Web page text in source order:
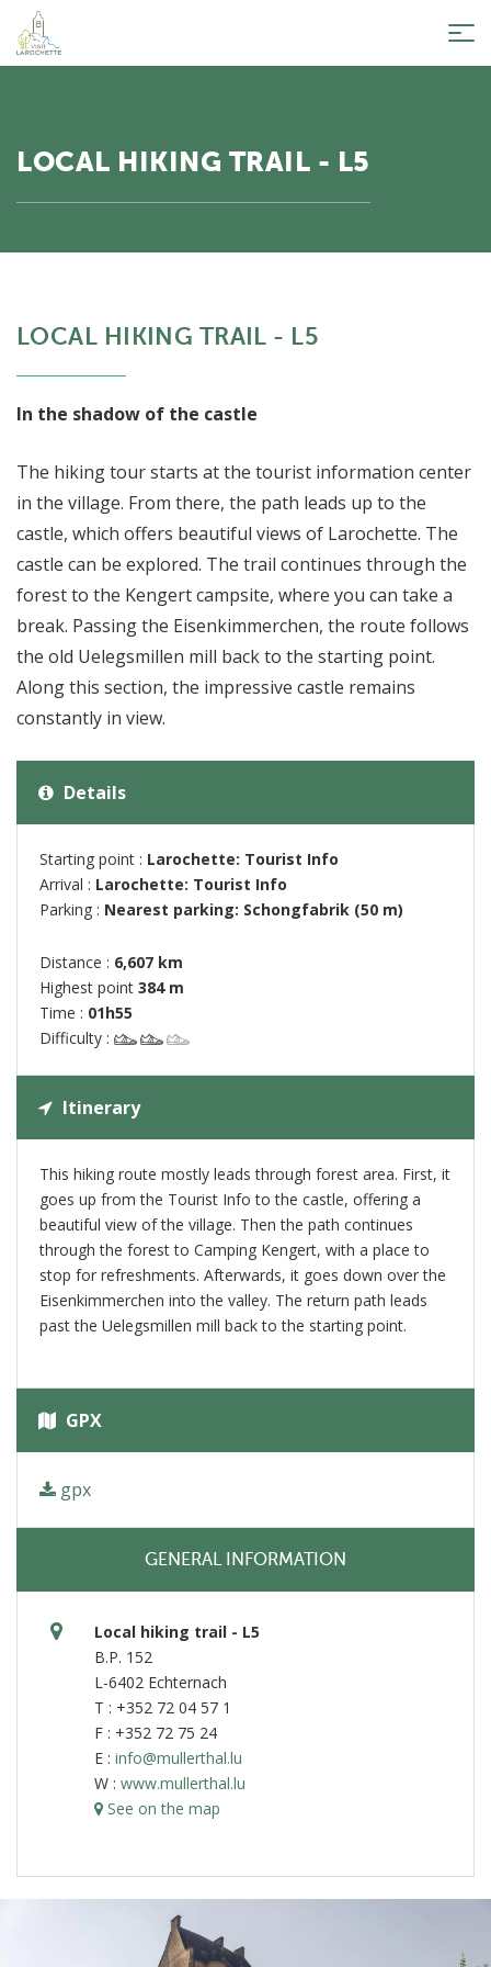
LOCAL HIKING TRAIL - L5
LOCAL HIKING TRAIL - L5
In the shadow of the castle
The hiking tour starts at the tourist information center
in the village. From there, the path leads up to the
castle, which offers beautiful views of Larochette. The
castle can be explored. The trail continues through the
forest to the Kengert campsite, where you can take a
break. Passing the Eisenkimmerchen, the route follows
the old Uelegsmillen mill back to the starting point.
Along this section, the impressive castle remains
constantly in view.
Details
Starting point : Larochette: Tourist Info
Arrival : Larochette: Tourist Info
Parking : Nearest parking: Schongfabrik (50 m)
Distance : 6,607 km
Highest point 384 m
Time : 01h55
Difficulty :
Itinerary
This hiking route mostly leads through forest area. First, it
goes up from the Tourist Info to the castle, offering a
beautiful view of the village. Then the path continues
through the forest to Camping Kengert, with a place to
stop for refreshments. Afterwards, it goes down over the
Eisenkimmerchen into the valley. The return path leads
past the Uelegsmillen mill back to the starting point.
GPX
gpx
GENERAL INFORMATION
Local hiking trail - L5
B.P. 152
L-6402 Echternach
T : +352 72 04 57 1
F : +352 72 75 24
E : info@mullerthal.lu
W : www.mullerthal.lu
See on the map